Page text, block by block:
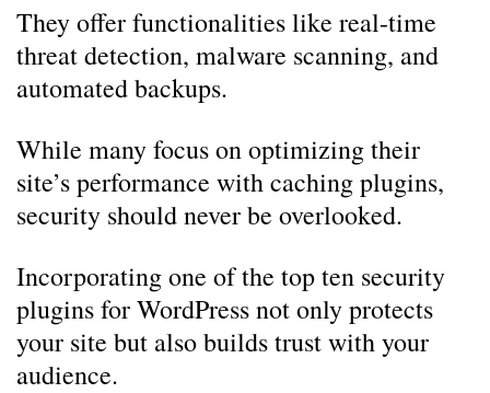
They offer functionalities like real-time
threat detection, malware scanning, and
automated backups.
While many focus on optimizing their
site’s performance with caching plugins,
security should never be overlooked.
Incorporating one of the top ten security
plugins for WordPress not only protects
your site but also builds trust with your
audience.